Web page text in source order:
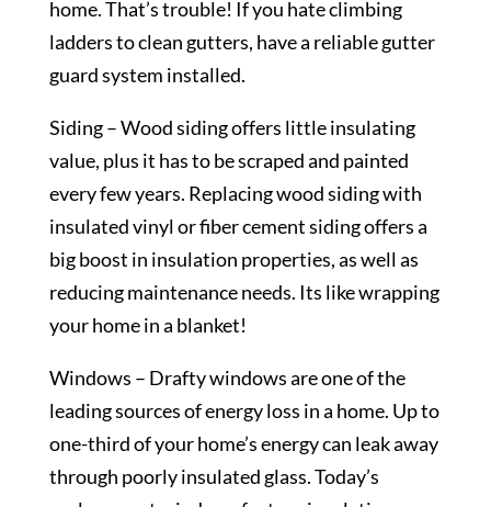
home. That’s trouble! If you hate climbing
ladders to clean gutters, have a reliable gutter
guard system installed.
Siding – Wood siding offers little insulating
value, plus it has to be scraped and painted
every few years. Replacing wood siding with
insulated vinyl or fiber cement siding offers a
big boost in insulation properties, as well as
reducing maintenance needs. Its like wrapping
your home in a blanket!
Windows – Drafty windows are one of the
leading sources of energy loss in a home. Up to
one-third of your home’s energy can leak away
through poorly insulated glass. Today’s